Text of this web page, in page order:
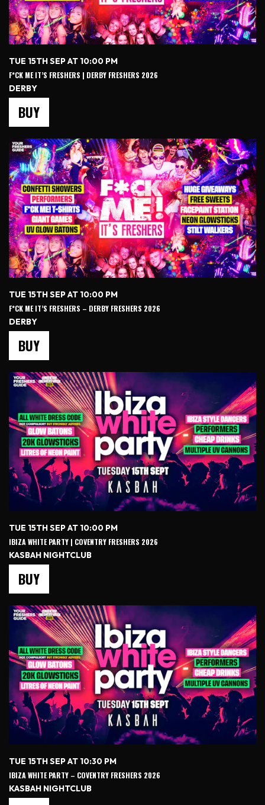
TUE 15TH SEP AT 10:00 PM
F*CK ME IT’S FRESHERS | DERBY FRESHERS 2026
DERBY
BUY
TUE 15TH SEP AT 10:00 PM
F*CK ME IT’S FRESHERS – DERBY FRESHERS 2026
DERBY
BUY
TUE 15TH SEP AT 10:00 PM
IBIZA WHITE PARTY | COVENTRY FRESHERS 2026
KASBAH NIGHTCLUB
BUY
TUE 15TH SEP AT 10:30 PM
IBIZA WHITE PARTY – COVENTRY FRESHERS 2026
KASBAH NIGHTCLUB